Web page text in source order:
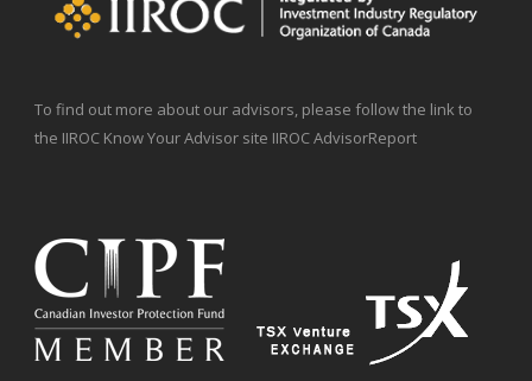
To find out more about our advisors, please follow the link to
the IIROC Know Your Advisor site IIROC AdvisorReport